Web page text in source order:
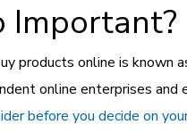
Important?
products online is known
online enterprises
before you decide on